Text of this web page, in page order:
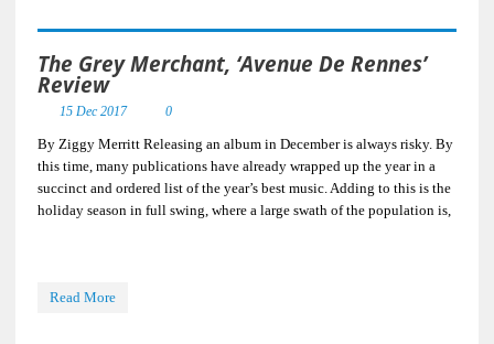
The Grey Merchant, ‘Avenue De Rennes’
Review
15 Dec 2017 0
By Ziggy Merritt Releasing an album in December is always risky. By
this time, many publications have already wrapped up the year in a
succinct and ordered list of the year’s best music. Adding to this is the
holiday season in full swing, where a large swath of the population is,
Read More